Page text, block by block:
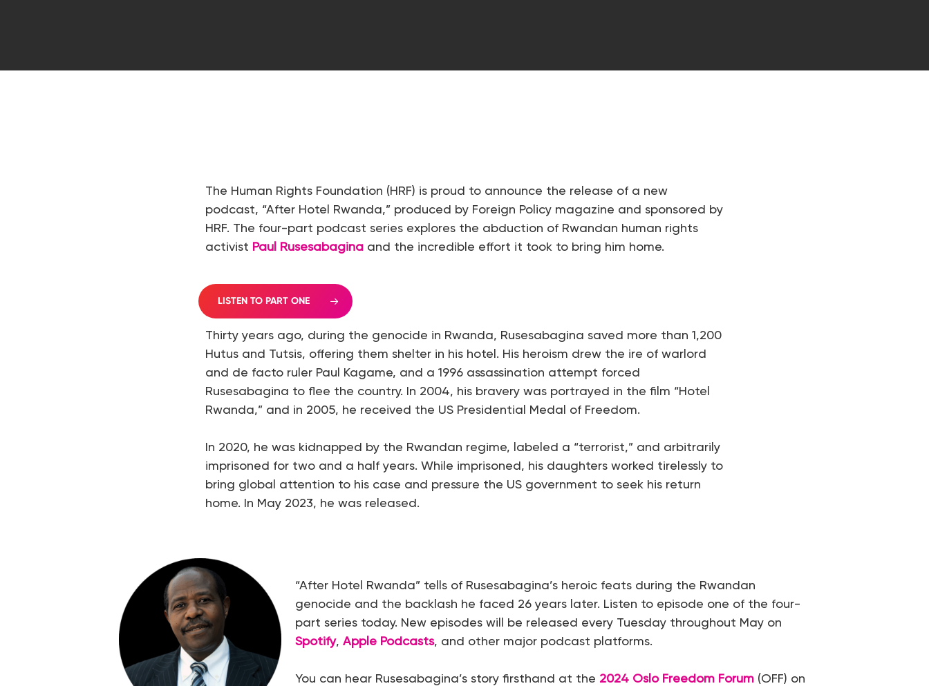
The Human Rights Foundation (HRF) is proud to announce the release of a new
podcast, “After Hotel Rwanda,” produced by Foreign Policy magazine and sponsored by
HRF. The four-part podcast series explores the abduction of Rwandan human rights
activist Paul Rusesabagina and the incredible effort it took to bring him home.
LISTEN TO PART ONE
Thirty years ago, during the genocide in Rwanda, Rusesabagina saved more than 1,200
Hutus and Tutsis, offering them shelter in his hotel. His heroism drew the ire of warlord
and de facto ruler Paul Kagame, and a 1996 assassination attempt forced
Rusesabagina to flee the country. In 2004, his bravery was portrayed in the film “Hotel
Rwanda,” and in 2005, he received the US Presidential Medal of Freedom.
In 2020, he was kidnapped by the Rwandan regime, labeled a “terrorist,” and arbitrarily
imprisoned for two and a half years. While imprisoned, his daughters worked tirelessly to
bring global attention to his case and pressure the US government to seek his return
home. In May 2023, he was released.
“After Hotel Rwanda” tells of Rusesabagina’s heroic feats during the Rwandan
genocide and the backlash he faced 26 years later. Listen to episode one of the four-
part series today. New episodes will be released every Tuesday throughout May on
Spotify,Apple Podcasts, and other major podcast platforms.
You can hear Rusesabagina’s story firsthand at the 2024 Oslo Freedom Forum (OFF) on